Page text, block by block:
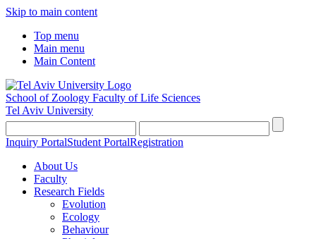
Skip to main content
Top menu
Main menu
Main Content
School of Zoology Faculty of Life Sciences
Tel Aviv University
Inquiry PortalStudent PortalRegistration
About Us
Faculty
Research Fields
Evolution
Ecology
Behaviour